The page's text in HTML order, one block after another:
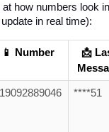
at how numbers look
in real time):
📱 Number
📩
****51